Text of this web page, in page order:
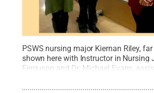
PSWS nursing major Kiernan Riley,
shown here with Instructor in Nursing
Ferguson and Dr. Michael Evans,
professor of nursing, during her
presentation at the Seventh Annual